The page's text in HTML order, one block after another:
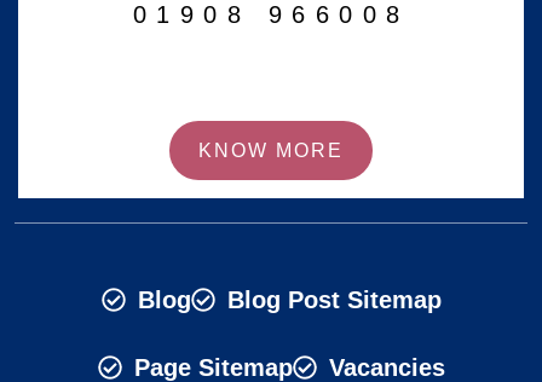
01908 966008
KNOW MORE
Blog Blog Post Sitemap
Page Sitemap Vacancies